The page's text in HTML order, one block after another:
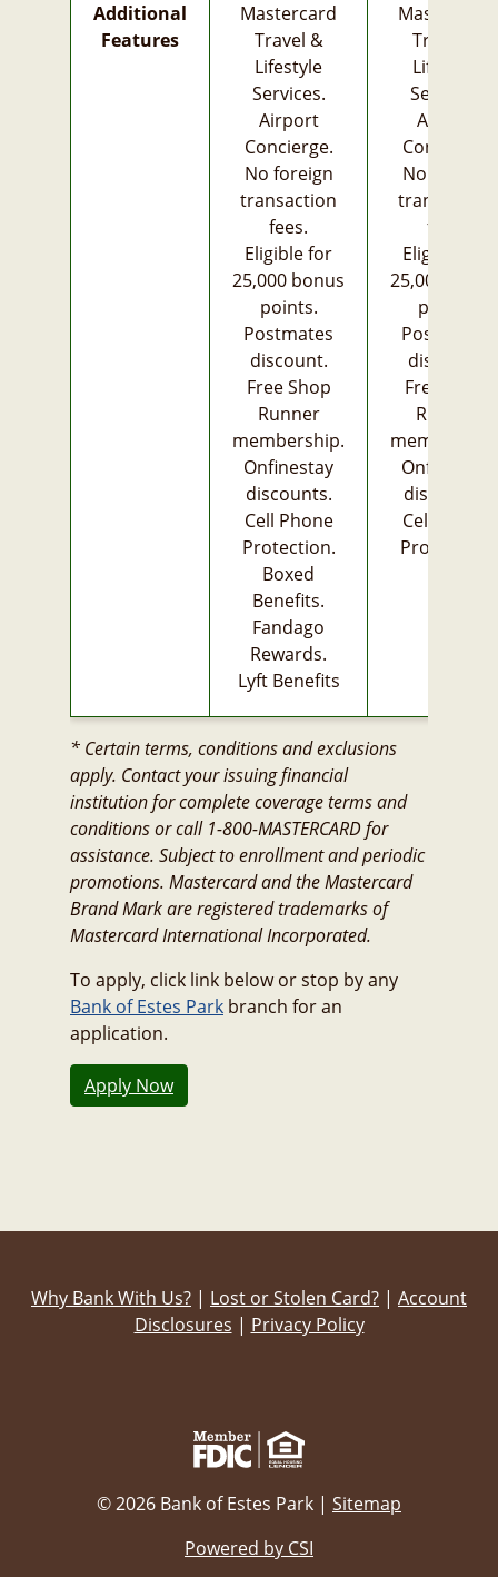
Additional
Features
Mastercard
Travel &
Lifestyle
Services.
Airport
Concierge.
No foreign
transaction
fees.
Eligible for
25,000 bonus
points.
Postmates
discount.
Free Shop
Runner
membership.
Onfinestay
discounts.
Cell Phone
Protection.
Boxed
Benefits.
Fandago
Rewards.
Lyft Benefits
Mastercard
Travel &
Lifestyle
Services.
Airport
Concierge.
No foreign
transaction
fees.
Eligible for
25,000
points.
Postmates
discount.
Free Shop
Runner
Onfinestay
discounts.
Cell Phone
Protection.
* Certain terms, conditions and exclusions
apply. Contact your issuing financial
institution for complete coverage terms and
conditions or call 1-800-MASTERCARD for
assistance. Subject to enrollment and periodic
promotions. Mastercard and the Mastercard
Brand Mark are registered trademarks of
Mastercard International Incorporated.
To apply, click link below or stop by any
Bank of Estes Park branch for an
application.
Apply Now
Why Bank With Us? | Lost or Stolen Card? | Account
Disclosures | Privacy Policy
© 2026 Bank of Estes Park | Sitemap
Powered by CSI